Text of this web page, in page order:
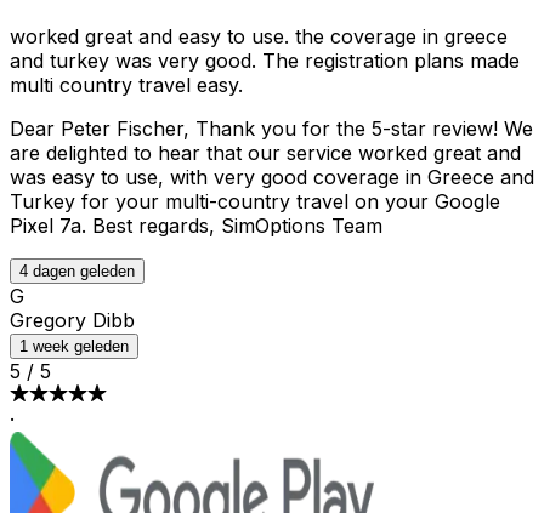
worked great and easy to use. the coverage in greece
and turkey was very good. The registration plans made
multi country travel easy.
Dear Peter Fischer, Thank you for the 5-star review! We
are delighted to hear that our service worked great and
was easy to use, with very good coverage in Greece and
Turkey for your multi-country travel on your Google
Pixel 7a. Best regards, SimOptions Team
4 dagen geleden
G
Gregory Dibb
1 week geleden
5 / 5
·